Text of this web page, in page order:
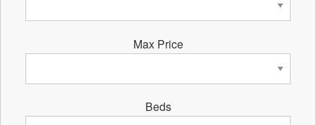
Max Price
Beds